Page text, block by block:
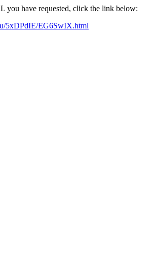
you have requested, click the link below:
5xDPdIE/EG6SwIX.html